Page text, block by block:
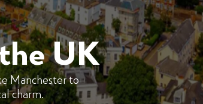
UK
Manchester to
charm.